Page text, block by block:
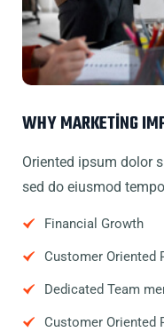
WHY MARKETING
Oriented ipsum dolor
sed do eiusmod
Financial Growth
Customer Oriented
Dedicated Team
Customer Oriented